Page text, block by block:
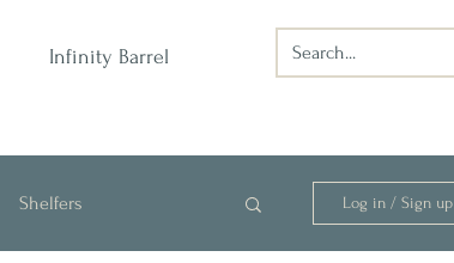
Infinity Barrel
Shelfers Log in / Sign up